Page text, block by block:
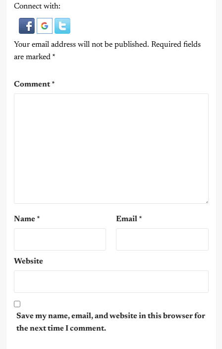
Connect with:
Your email address will not be published. Required fields
are marked *
Comment*
Name * Email *
Website
Save my name, email, and website in this browser for
the next time I comment.